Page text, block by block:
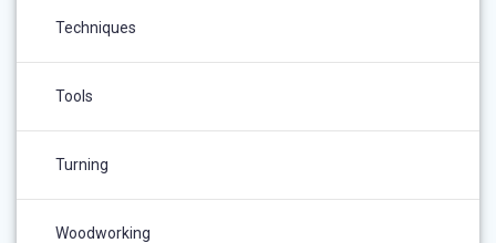
Techniques
Tools
Turning
Woodworking